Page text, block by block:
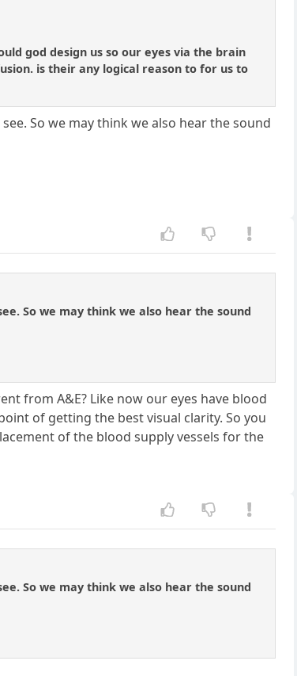
god design us so our eyes via the brain
is their any logical reason to for us to
So we may think we also hear the sound
So we may think we also hear the sound
from A&E? Like now our eyes have blood
of getting the best visual clarity. So you
of the blood supply vessels for the
So we may think we also hear the sound